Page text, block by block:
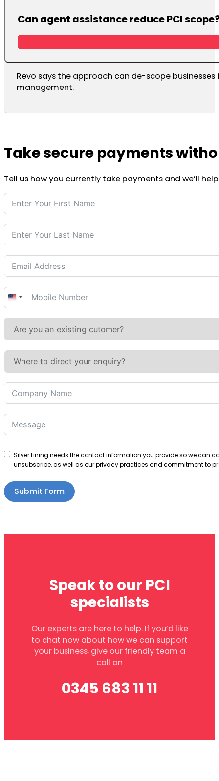
Can agent assistance reduce PCI
Revo says the approach can de-scope
management.
Take secure payments
Tell us how you currently take payments and we’ll
United
States
Silver Lining needs the contact information you provide so we can
unsubscribe, as well as our privacy practices and commitment to
Submit Form
Speak to our PCI
specialists
Our experts are here to help. If you’d like
to chat now about how we can support
your business, give our friendly team a
call on
0345 683 11 11